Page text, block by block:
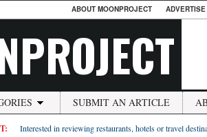
ABOUT MOONPROJECT
SUBMIT AN ARTICLE
Interested in reviewing restaurants, hotels or travel